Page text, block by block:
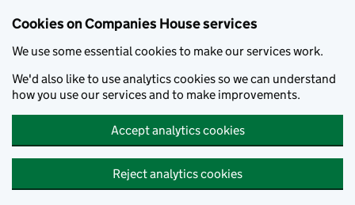
Cookies on Companies House services
We use some essential cookies to make our services work.
We'd also like to use analytics cookies so we can understand
how you use our services and to make improvements.
Accept analytics cookies
Reject analytics cookies